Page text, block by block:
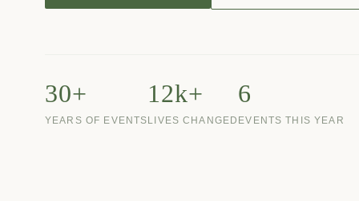
30+
YEARS OF EVENTS
12k+
LIVES CHANGED
6
EVENTS THIS YEAR